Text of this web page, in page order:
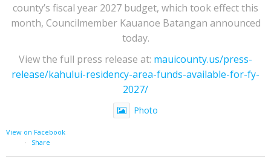
county’s fiscal year 2027 budget, which took effect this
month, Councilmember Kauanoe Batangan announced
today.
View the full press release at: mauicounty.us/press-
release/kahului-residency-area-funds-available-for-fy-
2027/
Photo
View on Facebook
·
Share